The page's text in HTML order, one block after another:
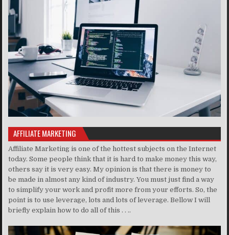
AFFILIATE MARKETING
Affiliate Marketing is one of the hottest subjects on the Internet
today. Some people think that it is hard to make money this way,
others say it is very easy. My opinion is that there is money to
be made in almost any kind of industry. You must just find a way
to simplify your work and profit more from your efforts. So, the
point is to use leverage, lots and lots of leverage. Bellow I will
briefly explain how to do all of this . . ..